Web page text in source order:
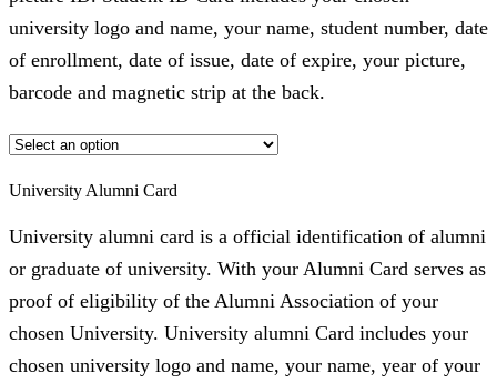
university logo and name, your name, student number, date
of enrollment, date of issue, date of expire, your picture,
barcode and magnetic strip at the back.
University Alumni Card
University alumni card is a official identification of alumni
or graduate of university. With your Alumni Card serves as
proof of eligibility of the Alumni Association of your
chosen University. University alumni Card includes your
chosen university logo and name, your name, year of your